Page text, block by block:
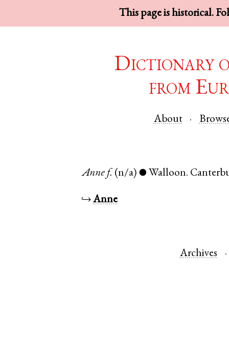
This page is historical.
Dictionary
from
About
Anne f. (n/a) ● Walloon.
↪Anne
Archives